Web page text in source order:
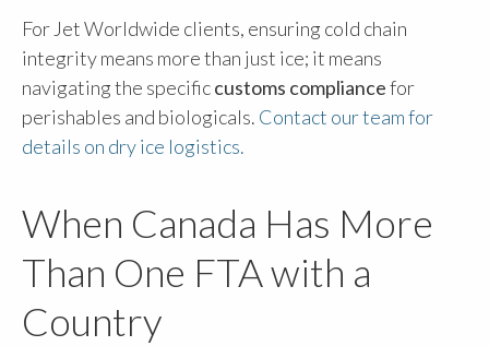
For Jet Worldwide clients, ensuring cold chain
integrity means more than just ice; it means
navigating the specificcustoms compliancefor
perishables and biologicals. Contact our team for
details on dry ice logistics.
When Canada Has More
Than One FTA with a
Country